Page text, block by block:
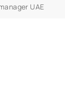
UAE